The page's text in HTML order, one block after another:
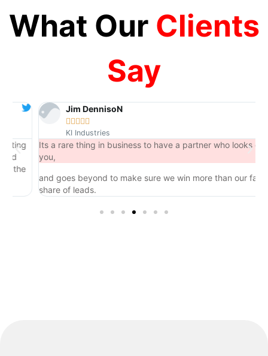
What Our Clients
Say
Jim DennisoN

KI Industries
Its a rare thing in business to have a partner who looks out for
and goes beyond to make sure we win more than our fair
share of leads.